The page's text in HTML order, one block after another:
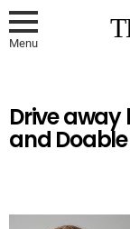
Menu
Drive away
and